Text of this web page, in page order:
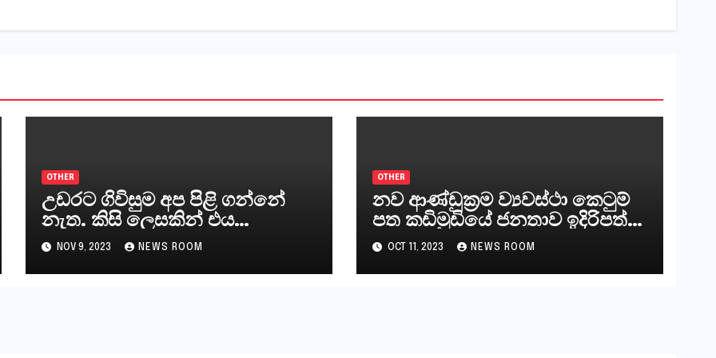
OTHER
උඩරට ගිවිසුම අප පිළි ගන්නේ
නැත. කිසි ලෙසකින් එය
නීත්‍යානුකූල ලියවිල්ලක් නො වේ.
සිංහල ප්‍රතිපත්ති කේන්ද්‍රයෙන්
ජනාධිපති දැන් වූ ලිපියෙන්
NOV 9, 2023 NEWS ROOM
OTHER
නව ආණ්ඩුක්‍රම ව්‍යවස්ථා කෙටුම්
පත කඩිමුඩියේ ජනතාව ඉදිරිපත්
කරන්නේ?
OCT 11, 2023 NEWS ROOM